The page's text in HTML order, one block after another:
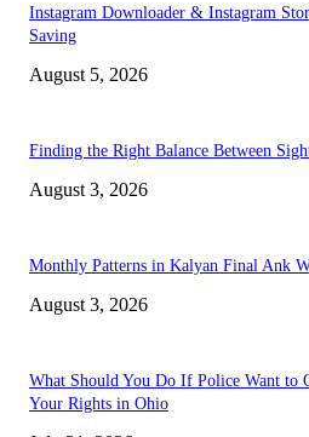
Instagram Downloader & Instagram
Saving
August 5, 2026
Finding the Right Balance Between
August 3, 2026
Monthly Patterns in Kalyan Final Ank
August 3, 2026
What Should You Do If Police Want to
Your Rights in Ohio